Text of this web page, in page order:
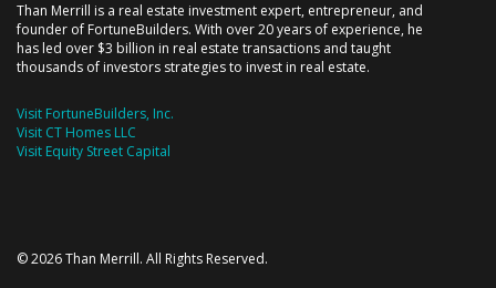
Than Merrill is a real estate investment expert, entrepreneur, and
founder of FortuneBuilders. With over 20 years of experience, he
has led over $3 billion in real estate transactions and taught
thousands of investors strategies to invest in real estate.
Visit FortuneBuilders, Inc.
Visit CT Homes LLC
Visit Equity Street Capital
© 2026 Than Merrill. All Rights Reserved.